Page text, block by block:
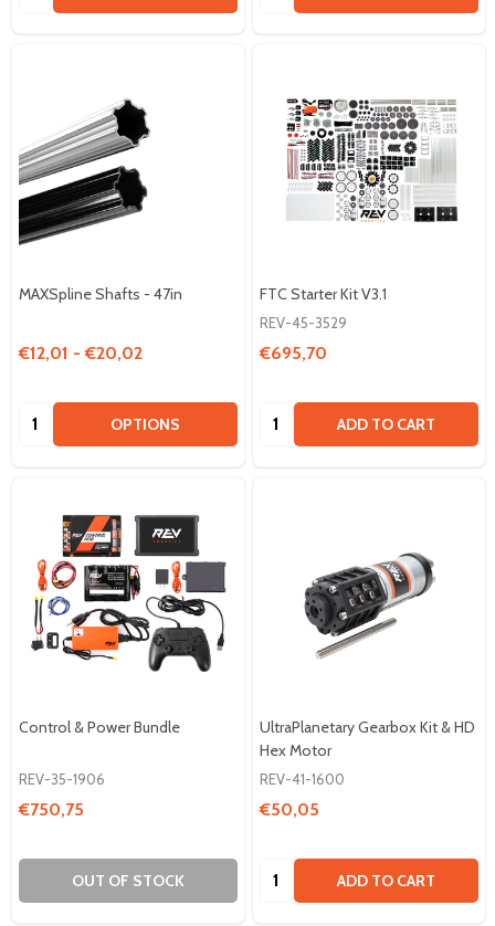
MAXSpline Shafts - 47in
€12,01 - €20,02
Quantity: OPTIONS
FTC Starter Kit V3.1
REV-45-3529
€695,70
Quantity: ADD TO CART
Control & Power Bundle
REV-35-1906
€750,75
OUT OF STOCK
UltraPlanetary Gearbox Kit & HD
Hex Motor
REV-41-1600
€50,05
Quantity: ADD TO CART